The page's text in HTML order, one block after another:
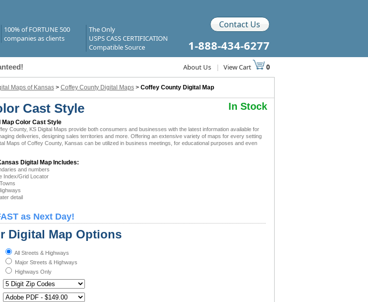
100% of FORTUNE 500
companies as clients
The Only
USPS CASS CERTIFICATION
Compatible Source
Contact Us
1-888-434-6277
About Us | View Cart 0
Maps of Kansas> Coffey County Digital Maps> Coffey County Digital Map
Cast Style In Stock
Color Cast Style
County, KS Digital Maps provide both consumers and businesses with the latest information available for
deliveries, designing sales territories and more. Offering an extensive variety of maps for every setting
Maps of Coffey County, Kansas can be utilized in business meetings, for educational purposes and even
Digital Map Includes:
and numbers
Index/Grid Locator
detail
as Next Day!
Digital Map Options
All Streets & Highways
Major Streets & Highways
Highways Only